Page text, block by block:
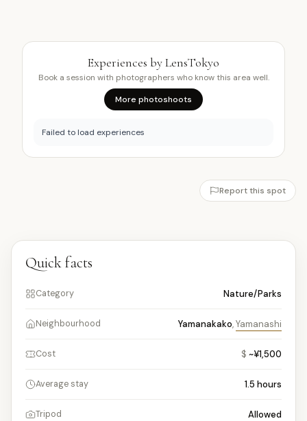
Experiences by LensTokyo
Book a session with photographers who know this area well.
More photoshoots
Failed to load experiences
Report this spot
Quick facts
Category Nature/Parks
Neighbourhood Yamanakako,Yamanashi
Cost $ ~¥1,500
Average stay 1.5 hours
Tripod Allowed